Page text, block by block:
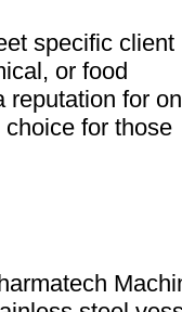
specific client
or food
reputation for
for those